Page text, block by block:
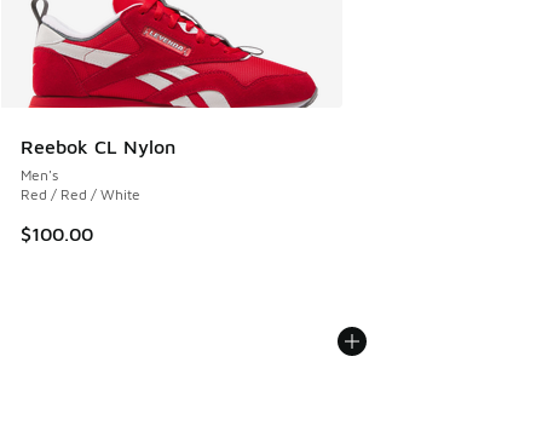
Reebok CL Nylon
Men's
Red / Red / White
$100.00